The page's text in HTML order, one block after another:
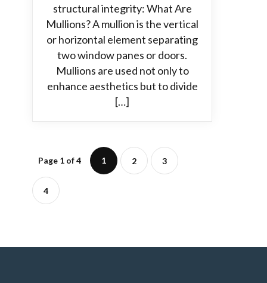
structural integrity: What Are
Mullions? A mullion is the vertical
or horizontal element separating
two window panes or doors.
Mullions are used not only to
enhance aesthetics but to divide
[…]
Page 1 of 4 1 2 3
4